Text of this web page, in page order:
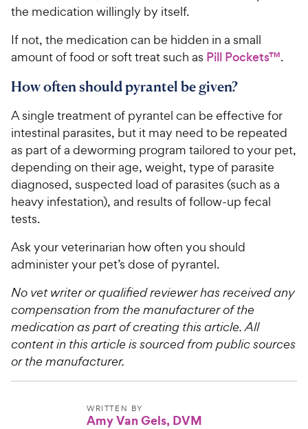
the medication willingly by itself.
If not, the medication can be hidden in a small
amount of food or soft treat such as Pill Pockets™.
How often should pyrantel be given?
A single treatment of pyrantel can be effective for
intestinal parasites, but it may need to be repeated
as part of a deworming program tailored to your pet,
depending on their age, weight, type of parasite
diagnosed, suspected load of parasites (such as a
heavy infestation), and results of follow-up fecal
tests.
Ask your veterinarian how often you should
administer your pet’s dose of pyrantel.
No vet writer or qualified reviewer has received any
compensation from the manufacturer of the
medication as part of creating this article. All
content in this article is sourced from public sources
or the manufacturer.
WRITTEN BY
Amy Van Gels, DVM